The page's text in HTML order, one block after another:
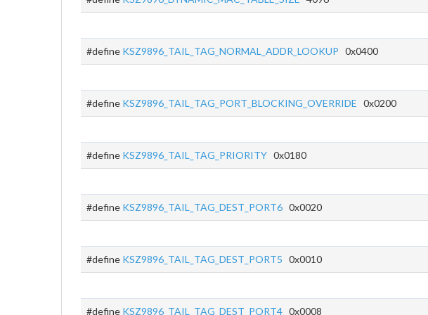
#define KSZ9896_TAIL_TAG_NORMAL_ADDR_LOOKUP 0x0400
#define KSZ9896_TAIL_TAG_PORT_BLOCKING_OVERRIDE 0x0200
#define KSZ9896_TAIL_TAG_PRIORITY 0x0180
#define KSZ9896_TAIL_TAG_DEST_PORT6 0x0020
#define KSZ9896_TAIL_TAG_DEST_PORT5 0x0010
#define KSZ9896_TAIL_TAG_DEST_PORT4 0x0008